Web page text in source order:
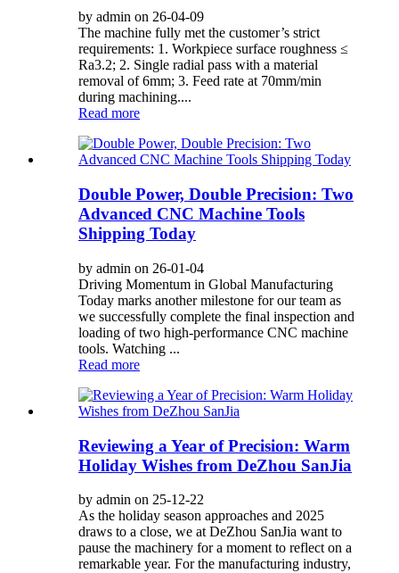
by admin on 26-04-09
The machine fully met the customer’s strict
requirements: 1. Workpiece surface roughness ≤
Ra3.2; 2. Single radial pass with a material
removal of 6mm; 3. Feed rate at 70mm/min
during machining....
Read more
Double Power, Double Precision: Two
Advanced CNC Machine Tools
Shipping Today
by admin on 26-01-04
Driving Momentum in Global Manufacturing
Today marks another milestone for our team as
we successfully complete the final inspection and
loading of two high-performance CNC machine
tools. Watching ...
Read more
Reviewing a Year of Precision: Warm
Holiday Wishes from DeZhou SanJia
by admin on 25-12-22
As the holiday season approaches and 2025
draws to a close, we at DeZhou SanJia want to
pause the machinery for a moment to reflect on a
remarkable year. For the manufacturing industry,